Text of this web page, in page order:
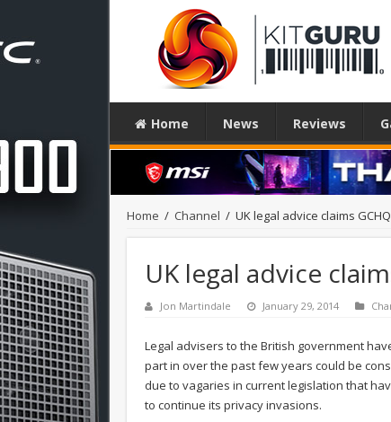
Home News Reviews
Home / Channel / UK legal advice claims
UK legal advice
Jon Martindale January 29, 2014
Legal advisers to the British government
part in over the past few years could be
due to vagaries in current legislation that
to continue its privacy invasions.